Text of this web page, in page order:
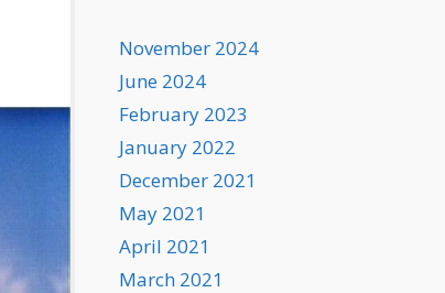
November 2024
June 2024
February 2023
January 2022
December 2021
May 2021
April 2021
March 2021